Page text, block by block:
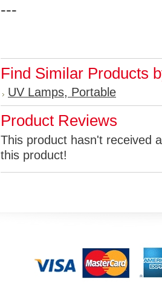
---
Find Similar Products
UV Lamps, Portable
Product Reviews
This product hasn't received
this product!